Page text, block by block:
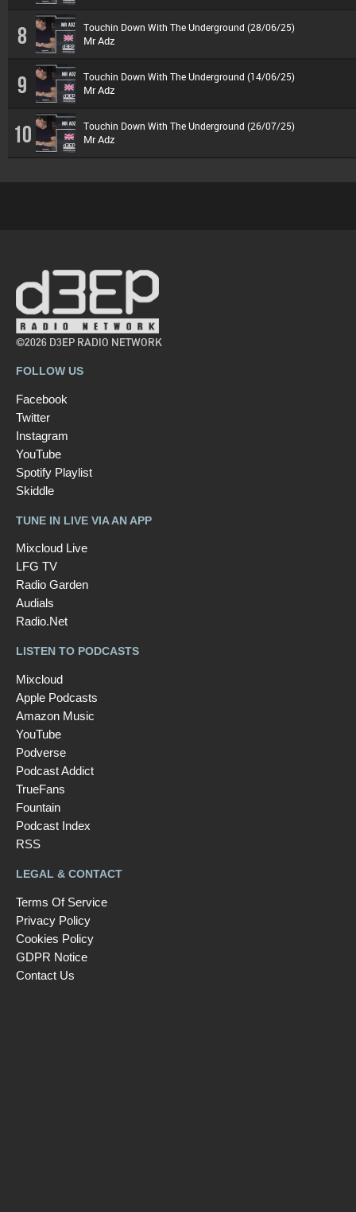
8 Touchin Down With The Underground (28/06/25)
Mr Adz
9 Touchin Down With The Underground (14/06/25)
Mr Adz
10 Touchin Down With The Underground (26/07/25)
Mr Adz
©2026 D3EP RADIO NETWORK
FOLLOW US
Facebook
Twitter
Instagram
YouTube
Spotify Playlist
Skiddle
TUNE IN LIVE VIA AN APP
Mixcloud Live
LFG TV
Radio Garden
Audials
Radio.Net
LISTEN TO PODCASTS
Mixcloud
Apple Podcasts
Amazon Music
YouTube
Podverse
Podcast Addict
TrueFans
Fountain
Podcast Index
RSS
LEGAL & CONTACT
Terms Of Service
Privacy Policy
Cookies Policy
GDPR Notice
Contact Us